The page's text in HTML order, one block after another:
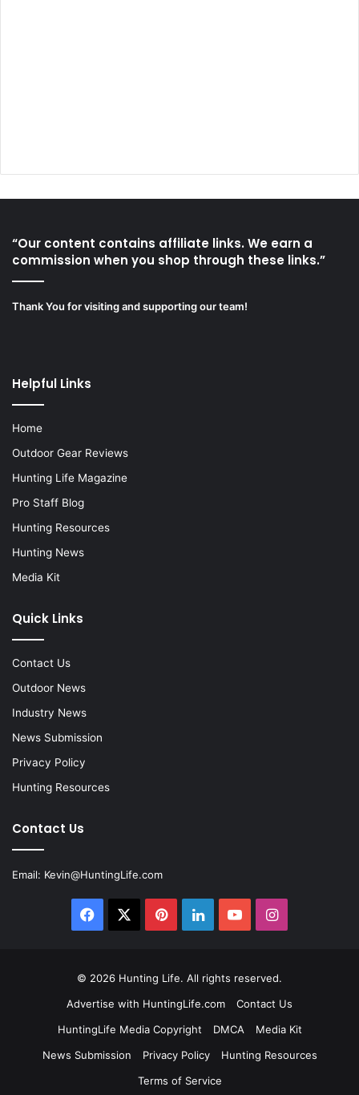
“Our content contains affiliate links. We earn a
commission when you shop through these links.”
Thank You for visiting and supporting our team!
Helpful Links
Home
Outdoor Gear Reviews
Hunting Life Magazine
Pro Staff Blog
Hunting Resources
Hunting News
Media Kit
Quick Links
Contact Us
Outdoor News
Industry News
News Submission
Privacy Policy
Hunting Resources
Contact Us
Email: Kevin@HuntingLife.com
Facebook PinterestLinkedInYouTubeInstagram
© 2026 Hunting Life. All rights reserved.
Advertise with HuntingLife.com
Contact Us
HuntingLife Media Copyright
DMCA
Media Kit
News Submission
Privacy Policy
Hunting Resources
Terms of Service